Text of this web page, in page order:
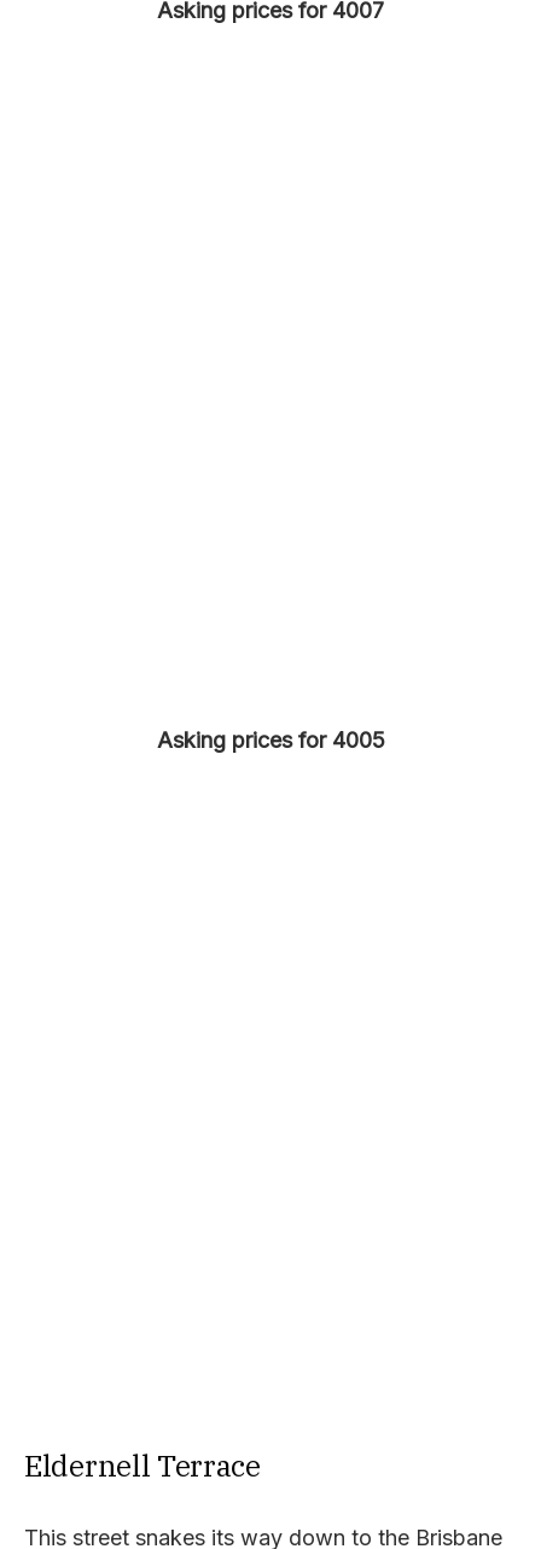
Asking prices for 4007
Asking prices for 4005
Eldernell Terrace
This street snakes its way down to the Brisbane